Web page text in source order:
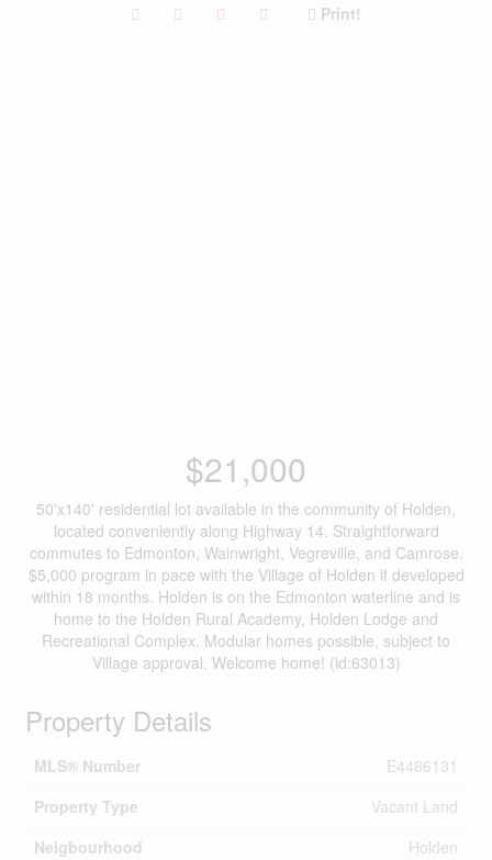
Print!
$21,000
50'x140' residential lot available in the community of Holden,
located conveniently along Highway 14. Straightforward
commutes to Edmonton, Wainwright, Vegreville, and Camrose.
$5,000 program in pace with the Village of Holden if developed
within 18 months. Holden is on the Edmonton waterline and is
home to the Holden Rural Academy, Holden Lodge and
Recreational Complex. Modular homes possible, subject to
Village approval. Welcome home! (id:63013)
Property Details
MLS® Number
E4486131
Property Type
Vacant Land
Neigbourhood
Holden